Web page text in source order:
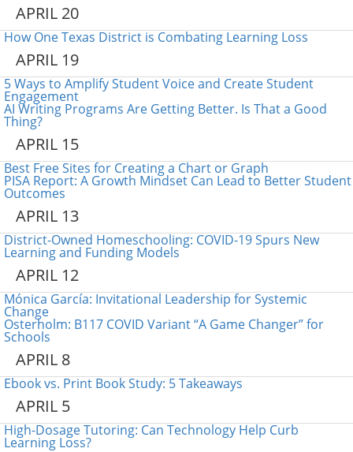
APRIL 20
How One Texas District is Combating Learning Loss
APRIL 19
5 Ways to Amplify Student Voice and Create Student
Engagement
AI Writing Programs Are Getting Better. Is That a Good
Thing?
APRIL 15
Best Free Sites for Creating a Chart or Graph
PISA Report: A Growth Mindset Can Lead to Better Student
Outcomes
APRIL 13
District-Owned Homeschooling: COVID-19 Spurs New
Learning and Funding Models
APRIL 12
Mónica García: Invitational Leadership for Systemic
Change
Osterholm: B117 COVID Variant “A Game Changer” for
Schools
APRIL 8
Ebook vs. Print Book Study: 5 Takeaways
APRIL 5
High-Dosage Tutoring: Can Technology Help Curb
Learning Loss?